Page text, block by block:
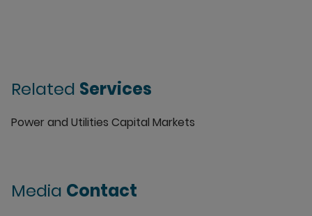
Related Services
Power and Utilities Capital Markets
Media Contact